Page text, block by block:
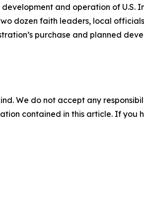
and operation of U.S.
dozen faith leaders, local
purchase and planned
We do not accept any
contained in this article. If you